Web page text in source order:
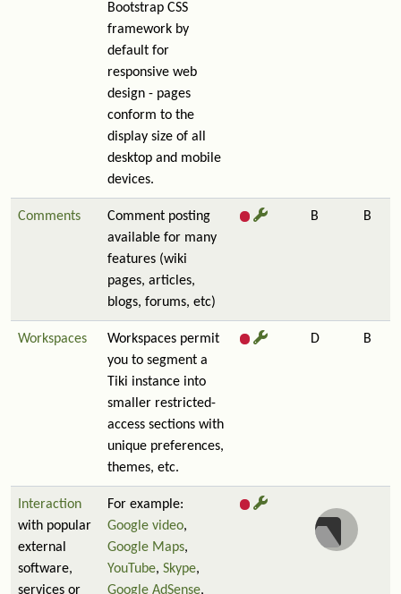
Bootstrap CSS
framework by
default for
responsive web
design - pages
conform to the
display size of all
desktop and mobile
devices.
Comments
Comment posting
available for many
features (wiki
pages, articles,
blogs, forums, etc)
B B
Workspaces
Workspaces permit
you to segment a
Tiki instance into
smaller restricted-
access sections with
unique preferences,
themes, etc.
D B
Interaction
with popular
external
software,
services or
For example:
Google video,
Google Maps,
YouTube, Skype,
Google AdSense,